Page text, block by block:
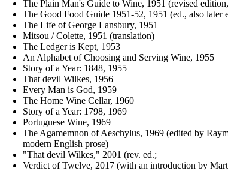
The Plain Man's Guide to Wine, 1951 (revised
The Good Food Guide 1951-52, 1951 (ed., also later
The Life of George Lansbury, 1951
Mitsou / Colette, 1951 (translation)
The Ledger is Kept, 1953
An Alphabet of Choosing and Serving Wine, 1955
Story of a Year: 1848, 1955
That devil Wilkes, 1956
Every Man is God, 1959
The Home Wine Cellar, 1960
Story of a Year: 1798, 1969
Portuguese Wine, 1969
The Agamemnon of Aeschylus, 1969 (edited by
modern English prose)
"That devil Wilkes," 2001 (rev. ed.;
Verdict of Twelve, 2017 (with an introduction by